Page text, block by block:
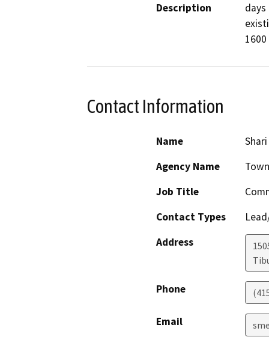
Description
Contact Information
Name
Agency Name
Job Title
Contact Types
Address
Phone
Email